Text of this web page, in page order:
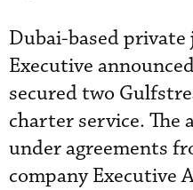
Dubai-based
Executive
secured two
charter service. The
under agreements
company Executive